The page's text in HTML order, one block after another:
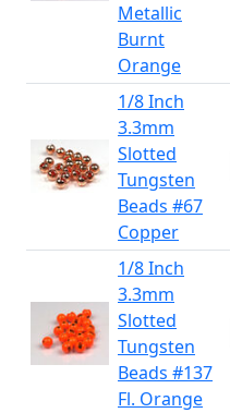
Metallic
Burnt
Orange
1/8 Inch
3.3mm
Slotted
Tungsten
Beads #67
Copper
1/8 Inch
3.3mm
Slotted
Tungsten
Beads #137
Fl. Orange